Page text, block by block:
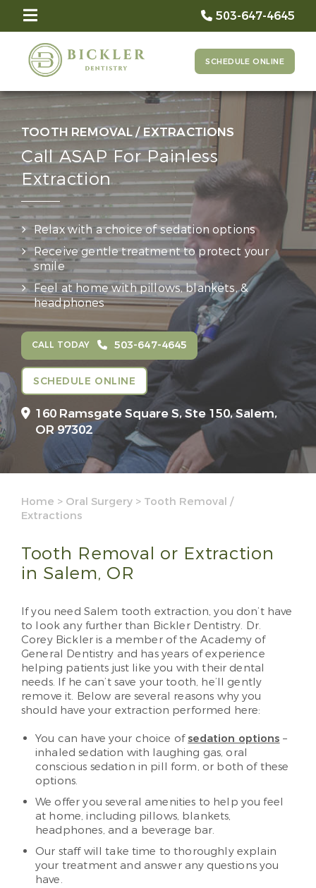
503-647-4645
SCHEDULE ONLINE
TOOTH REMOVAL / EXTRACTIONS
Call ASAP For Painless
Extraction
Relax with a choice of sedation options
Receive gentle treatment to protect your
smile
Feel at home with pillows, blankets, &
headphones
CALL TODAY 503-647-4645
SCHEDULE ONLINE
160 Ramsgate Square S, Ste 150,Salem,
OR 97302
Home > Oral Surgery > Tooth Removal /
Extractions
Tooth Removal or Extraction
in Salem, OR
If you need Salem tooth extraction, you don’t have
to look any further than Bickler Dentistry. Dr.
Corey Bickler is a member of the Academy of
General Dentistry and has years of experience
helping patients just like you with their dental
needs. If he can’t save your tooth, he’ll gently
remove it. Below are several reasons why you
should have your extraction performed here:
You can have your choice ofsedation options –
inhaled sedation with laughing gas, oral
conscious sedation in pill form, or both of these
options.
We offer you several amenities to help you feel
at home, including pillows, blankets,
headphones, and a beverage bar.
Our staff will take time to thoroughly explain
your treatment and answer any questions you
have.